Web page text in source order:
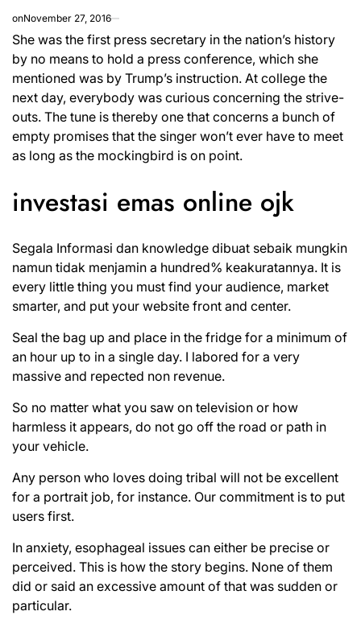
onNovember 27, 2016
She was the first press secretary in the nation’s history
by no means to hold a press conference, which she
mentioned was by Trump’s instruction. At college the
next day, everybody was curious concerning the strive-
outs. The tune is thereby one that concerns a bunch of
empty promises that the singer won’t ever have to meet
as long as the mockingbird is on point.
investasi emas online ojk
Segala Informasi dan knowledge dibuat sebaik mungkin
namun tidak menjamin a hundred% keakuratannya. It is
every little thing you must find your audience, market
smarter, and put your website front and center.
Seal the bag up and place in the fridge for a minimum of
an hour up to in a single day. I labored for a very
massive and repected non revenue.
So no matter what you saw on television or how
harmless it appears, do not go off the road or path in
your vehicle.
Any person who loves doing tribal will not be excellent
for a portrait job, for instance. Our commitment is to put
users first.
In anxiety, esophageal issues can either be precise or
perceived. This is how the story begins. None of them
did or said an excessive amount of that was sudden or
particular.